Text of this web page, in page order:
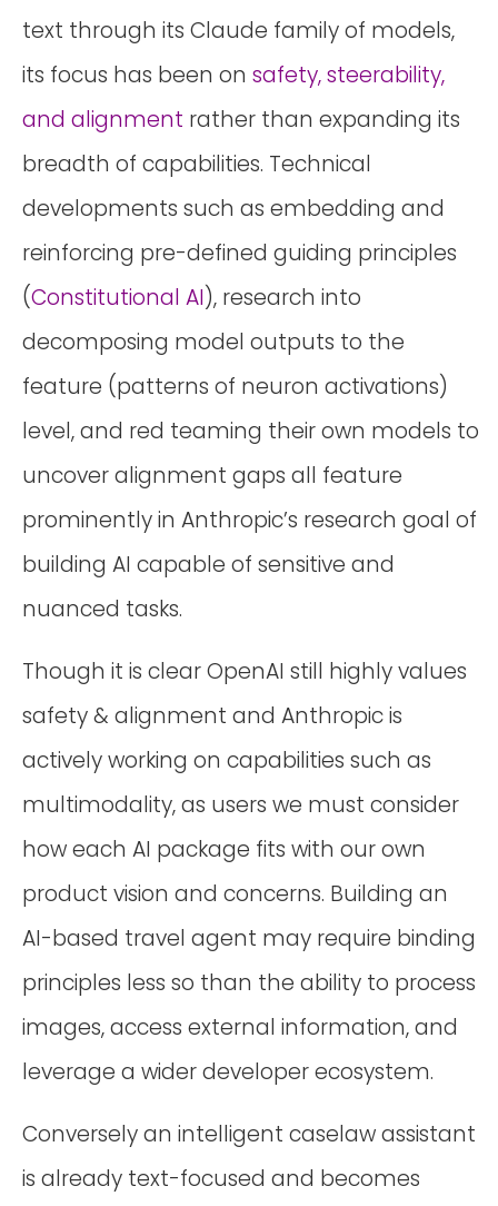
text through its Claude family of models,
its focus has been on safety, steerability,
and alignment rather than expanding its
breadth of capabilities. Technical
developments such as embedding and
reinforcing pre-defined guiding principles
(Constitutional AI), research into
decomposing model outputs to the
feature (patterns of neuron activations)
level, and red teaming their own models to
uncover alignment gaps all feature
prominently in Anthropic’s research goal of
building AI capable of sensitive and
nuanced tasks.
Though it is clear OpenAI still highly values
safety & alignment and Anthropic is
actively working on capabilities such as
multimodality, as users we must consider
how each AI package fits with our own
product vision and concerns. Building an
AI-based travel agent may require binding
principles less so than the ability to process
images, access external information, and
leverage a wider developer ecosystem.
Conversely an intelligent caselaw assistant
is already text-focused and becomes